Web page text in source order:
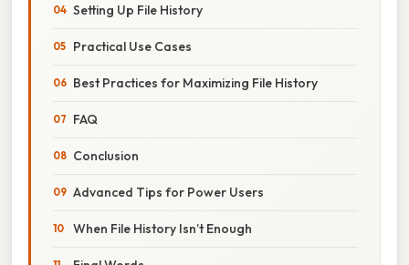
Setting Up File History
Practical Use Cases
Best Practices for Maximizing File History
FAQ
Conclusion
Advanced Tips for Power Users
When File History Isn’t Enough